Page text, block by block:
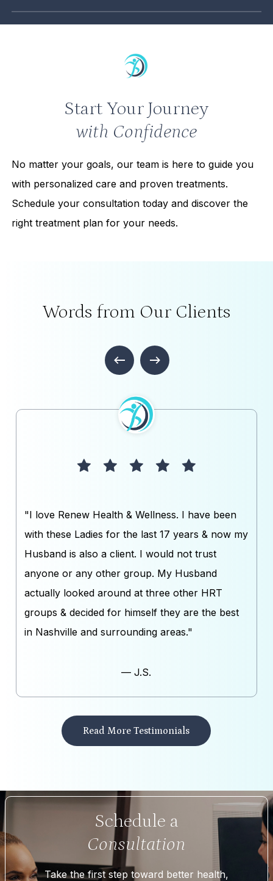
Start Your Journey
with Confidence
No matter your goals, our team is here to guide you
with personalized care and proven treatments.
Schedule your consultation today and discover the
right treatment plan for your needs.
Words from Our Clients
"I love Renew Health & Wellness. I have been
with these Ladies for the last 17 years & now my
Husband is also a client. I would not trust
anyone or any other group. My Husband
actually looked around at three other HRT
groups & decided for himself they are the best
in Nashville and surrounding areas."
— J.S.
Read More Testimonials
Schedule a
Consultation
Take the first step toward better health,